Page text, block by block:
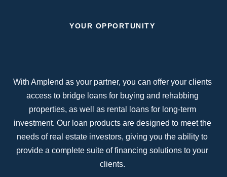
YOUR OPPORTUNITY
With Amplend as your partner, you can offer your clients
access to bridge loans for buying and rehabbing
properties, as well as rental loans for long-term
investment. Our loan products are designed to meet the
needs of real estate investors, giving you the ability to
provide a complete suite of financing solutions to your
clients.